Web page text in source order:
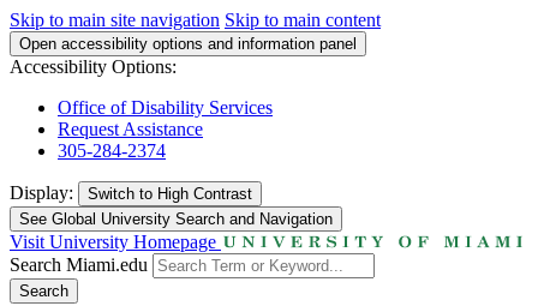
Skip to main site navigation Skip to main content
Open accessibility options and information panel
Accessibility Options:
Office of Disability Services
Request Assistance
305-284-2374
Display: Switch to High Contrast
See Global University Search and Navigation
Visit University Homepage
Search Miami.edu
Search